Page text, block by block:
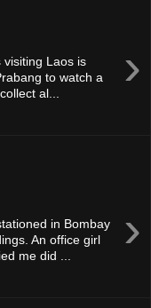
›
visiting Laos is
to watch a
al...
›
in Bombay
An office girl
me did ...